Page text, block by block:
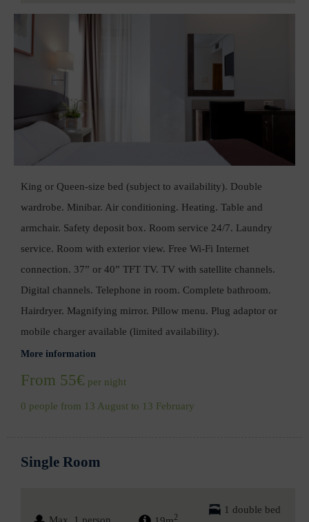
King or Queen-size bed (subject to availability). Double
wardrobe. Minibar. Air conditioning. Heating. Table and
armchair. Safety deposit box. Room service 24/7. Laundry
service. Room with exterior view. Free Wi-Fi Internet
connection. 37” or 40” TFT TV. TV with satellite channels.
Digital channels. Telephone in room. Complete bathroom.
Hairdryer. Magnifying mirror. Pillow menu. Plug adaptor or
mobile charger available (limited availability).
More information
From 55€ per night
0 people from 13 August to 13 February
Single Room
2
1 double bed